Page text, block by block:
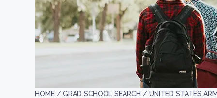
HOME / GRAD SCHOOL SEARCH / UNITED STATES